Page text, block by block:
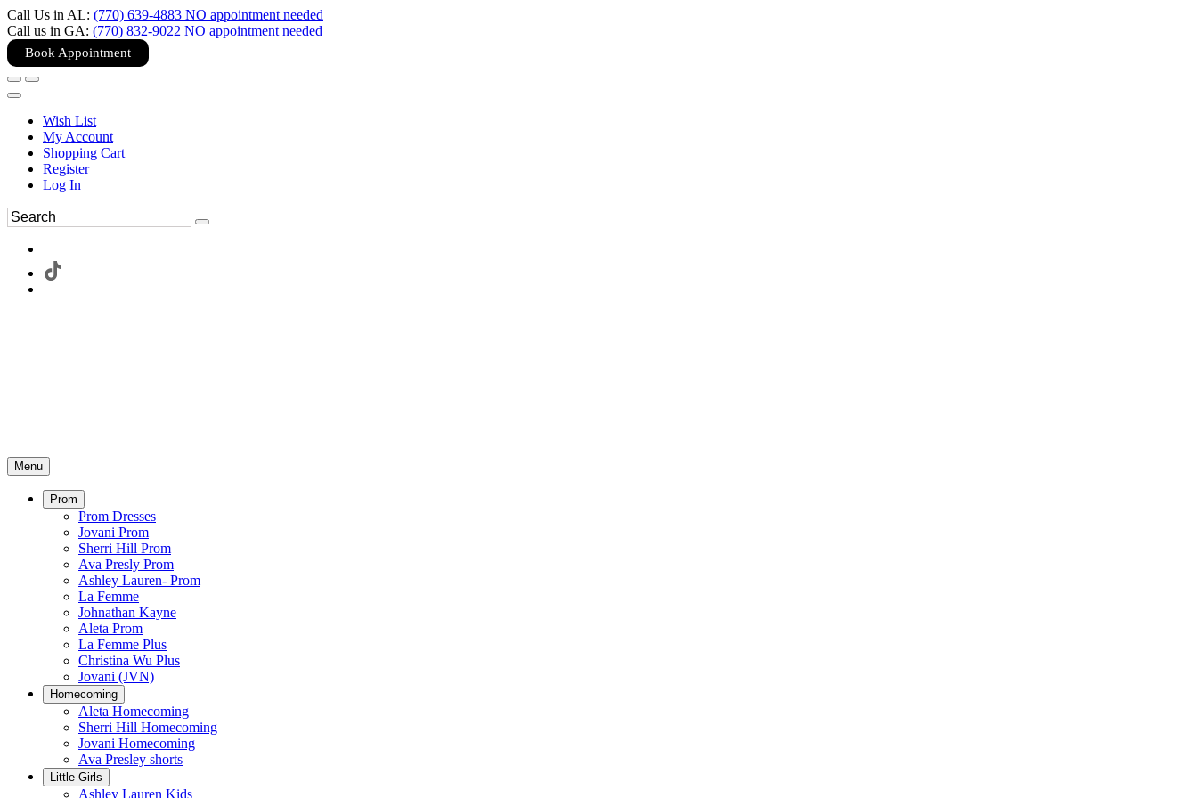
Call Us in AL: (770) 639-4883 NO appointment needed
Call us in GA: (770) 832-9022 NO appointment needed
Book Appointment
Wish List
My Account
Shopping Cart
Register
Log In
Menu
Prom
Prom Dresses
Jovani Prom
Sherri Hill Prom
Ava Presly Prom
Ashley Lauren- Prom
La Femme
Johnathan Kayne
Aleta Prom
La Femme Plus
Christina Wu Plus
Jovani (JVN)
Homecoming
Aleta Homecoming
Sherri Hill Homecoming
Jovani Homecoming
Ava Presley shorts
Little Girls
Ashley Lauren Kids